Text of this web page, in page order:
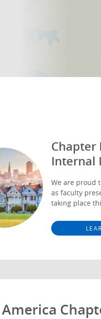
Chapter
Internal
We are proud
as faculty
taking place